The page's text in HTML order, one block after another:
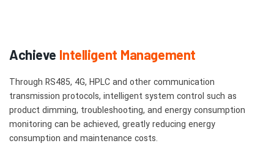
Achieve Intelligent Management
Through RS485, 4G, HPLC and other communication
transmission protocols, intelligent system control such as
product dimming, troubleshooting, and energy consumption
monitoring can be achieved, greatly reducing energy
consumption and maintenance costs.